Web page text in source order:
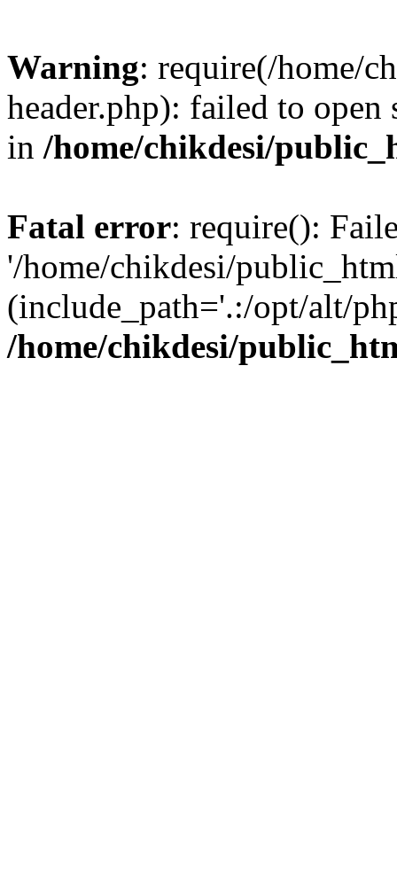
Warning: require(/home/
header.php): failed to
in /home/chikdesi/
Fatal error: require():
'/home/chikdesi/
(include_path='.:/opt/alt/
/home/chikdesi/